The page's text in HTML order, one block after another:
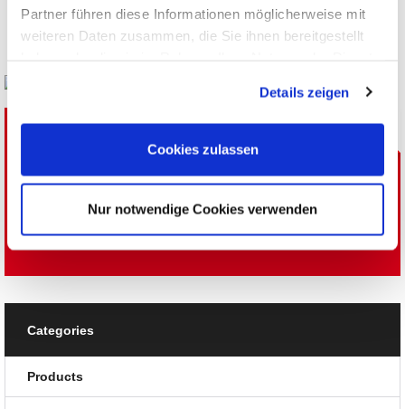
Partner führen diese Informationen möglicherweise mit
weiteren Daten zusammen, die Sie ihnen bereitgestellt
Details zeigen
Cookies zulassen
Nur notwendige Cookies verwenden
Get in Contact with the
Meilhaus Electronic Team:
Phone: +49(0)8141/5271-0
Categories
Products